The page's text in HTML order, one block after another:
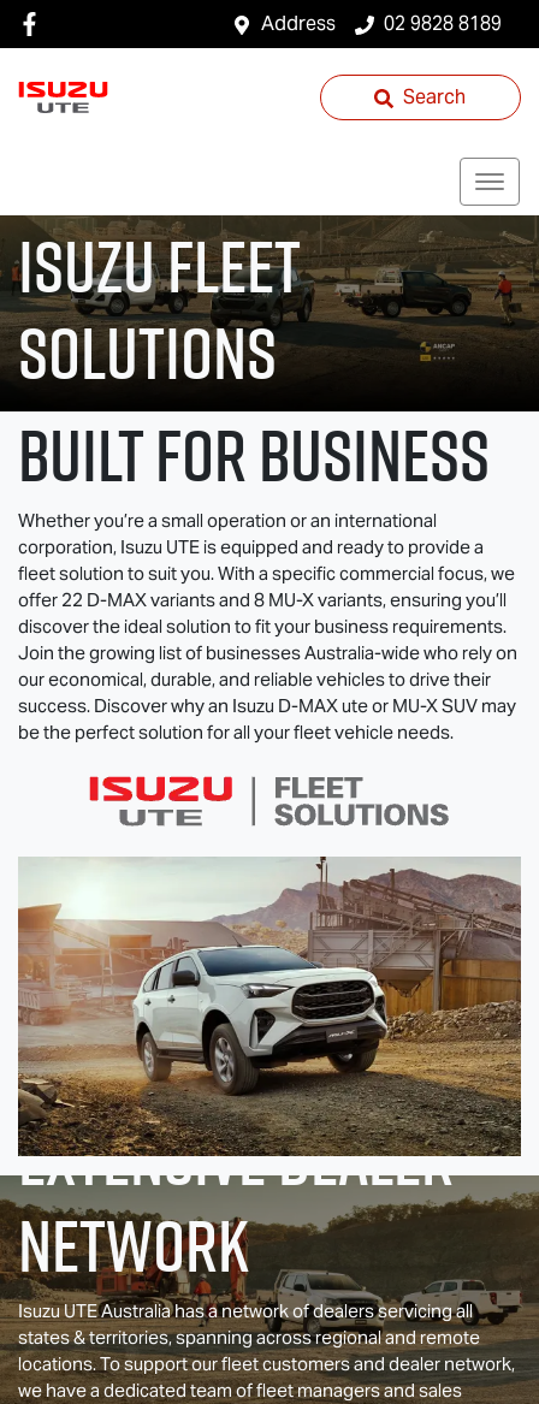
Address 02 9828 8189
Search
ISUZU FLEET
SOLUTIONS
Built for Business
Whether you’re a small operation or an international
corporation, Isuzu UTE is equipped and ready to provide a
fleet solution to suit you. With a specific commercial focus, we
offer 22 D-MAXvariants and 8 MU-Xvariants, ensuring you’ll
discover the ideal solution to fit your business requirements.
Join the growing list of businesses Australia-wide who rely on
our economical, durable, and reliable vehicles to drive their
success. Discover why an Isuzu D-MAX ute or MU-XSUV may
be the perfect solution for all your fleet vehicle needs.
EXTENSIVE DEALER
NETWORK
Isuzu UTEAustralia has a network of dealers servicing all
states & territories, spanning across regional and remote
locations. To support our fleet customers and dealer network,
we have a dedicated team of fleet managers and sales